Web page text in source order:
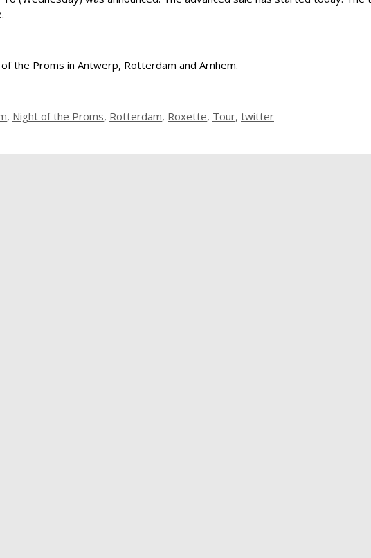
the Proms in Antwerp, Rotterdam and Arnhem.
, Night of the Proms, Rotterdam, Roxette, Tour, twitter